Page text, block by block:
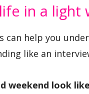
in a light
help you
like an
weekend look